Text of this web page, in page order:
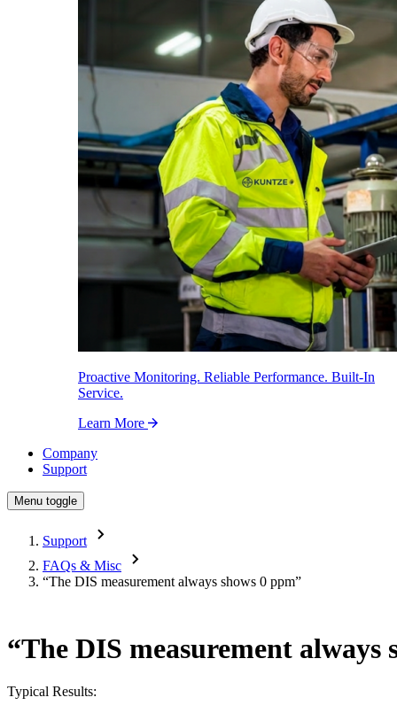
Proactive Monitoring. Reliable Performance. Built-In
Service.
Learn More
Company
Support
Menu toggle
Support
FAQs & Misc
“The DIS measurement always shows 0 ppm”
“The DIS measurement always
Typical Results: